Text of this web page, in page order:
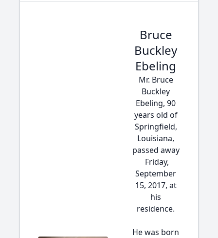
Bruce
Buckley
Ebeling
Mr. Bruce
Buckley
Ebeling, 90
years old of
Springfield,
Louisiana,
passed away
Friday,
September
15, 2017, at
his
residence.
He was born